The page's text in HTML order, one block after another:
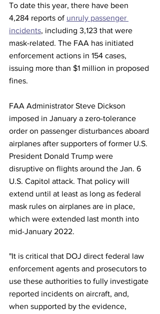
To date this year, there have been
4,284 reports of unruly passenger
incidents, including 3,123 that were
mask-related. The FAA has initiated
enforcement actions in 154 cases,
issuing more than $1 million in proposed
fines.
FAA Administrator Steve Dickson
imposed in January a zero-tolerance
order on passenger disturbances aboard
airplanes after supporters of former U.S.
President Donald Trump were
disruptive on flights around the Jan. 6
U.S. Capitol attack. That policy will
extend until at least as long as federal
mask rules on airplanes are in place,
which were extended last month into
mid-January 2022.
"It is critical that DOJ direct federal law
enforcement agents and prosecutors to
use these authorities to fully investigate
reported incidents on aircraft, and,
when supported by the evidence,